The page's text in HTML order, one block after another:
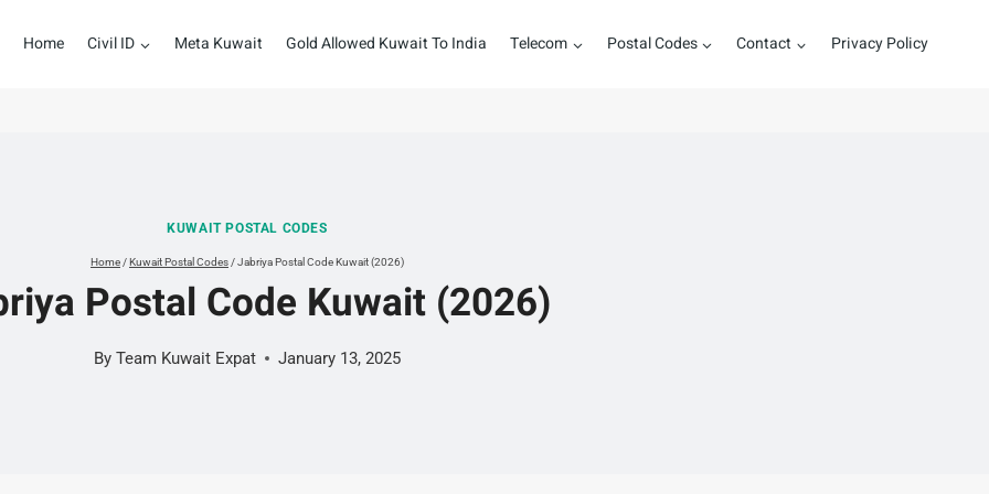
Home Civil ID Meta Kuwait Gold Allowed Kuwait To India Telecom Postal Codes Contact Privacy Policy
KUWAIT POSTAL CODES
Home /Kuwait Postal Codes /Jabriya Postal Code Kuwait (2026)
Postal Code Kuwait (2026)
By Team Kuwait Expat January 13, 2025